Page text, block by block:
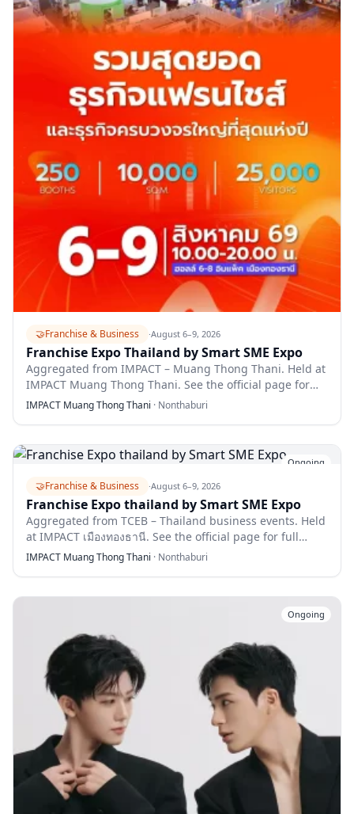
🤝Franchise & Business ·August 6–9, 2026
Franchise Expo Thailand by Smart SME Expo
Aggregated from IMPACT – Muang Thong Thani. Held at
IMPACT Muang Thong Thani. See the official page for
full details.
IMPACT Muang Thong Thani · Nonthaburi
Ongoing
🤝Franchise & Business ·August 6–9, 2026
Franchise Expo thailand by Smart SME Expo
Aggregated from TCEB – Thailand business events. Held
at IMPACT เมืองทองธานี. See the official page for full
details.
IMPACT Muang Thong Thani · Nonthaburi
Ongoing